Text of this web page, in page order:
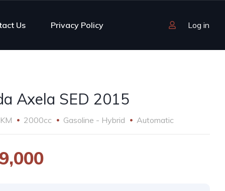
Us Privacy Policy Log in
Axela SED 2015
2000cc Gasoline - Hybrid Automatic